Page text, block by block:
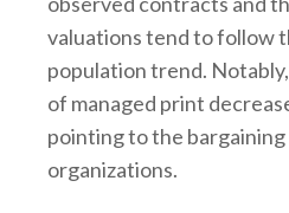
valuations tend to follow
population trend.
of managed print
pointing to the
organizations.